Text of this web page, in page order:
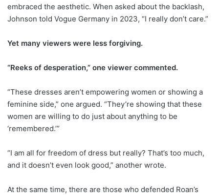
embraced the aesthetic. When asked about the backlash,
Johnson told Vogue Germany in 2023, “I really don’t care.”
Yet many viewers were less forgiving.
“Reeks of desperation,” one viewer commented.
“These dresses aren’t empowering women or showing a
feminine side,” one argued. “They’re showing that these
women are willing to do just about anything to be
‘remembered.’”
“I am all for freedom of dress but really? That’s too much,
and it doesn’t even look good,” another wrote.
At the same time, there are those who defended Roan’s